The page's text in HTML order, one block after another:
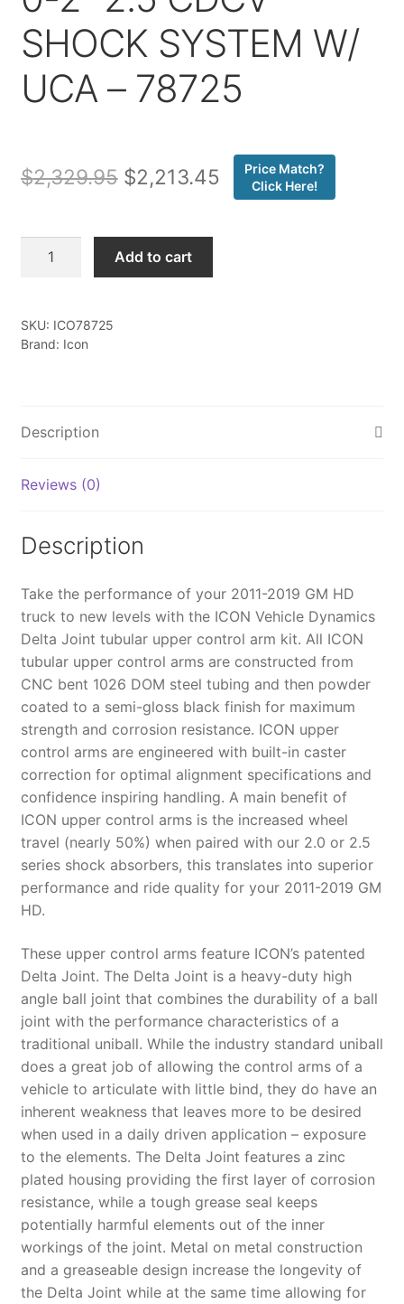
SHOCK SYSTEM W/
UCA – 78725
$2,329.95 Original
was:
$2,329.95.
$2,213.45Current
Price Match?
Click Here!
GM
2.5
SYSTEM
UCA
78725
quantity
Add to cart
SKU: ICO78725
Brand: Icon
Description
Reviews (0)
Description
Take the performance of your 2011-2019 GM HD
truck to new levels with the ICON Vehicle Dynamics
Delta Joint tubular upper control arm kit. All ICON
tubular upper control arms are constructed from
CNC bent 1026 DOM steel tubing and then powder
coated to a semi-gloss black finish for maximum
strength and corrosion resistance. ICON upper
control arms are engineered with built-in caster
correction for optimal alignment specifications and
confidence inspiring handling. A main benefit of
ICON upper control arms is the increased wheel
travel (nearly 50%) when paired with our 2.0 or 2.5
series shock absorbers, this translates into superior
performance and ride quality for your 2011-2019 GM
HD.
These upper control arms feature ICON’s patented
Delta Joint. The Delta Joint is a heavy-duty high
angle ball joint that combines the durability of a ball
joint with the performance characteristics of a
traditional uniball. While the industry standard uniball
does a great job of allowing the control arms of a
vehicle to articulate with little bind, they do have an
inherent weakness that leaves more to be desired
when used in a daily driven application – exposure
to the elements. The Delta Joint features a zinc
plated housing providing the first layer of corrosion
resistance, while a tough grease seal keeps
potentially harmful elements out of the inner
workings of the joint. Metal on metal construction
and a greaseable design increase the longevity of
the Delta Joint while at the same time allowing for